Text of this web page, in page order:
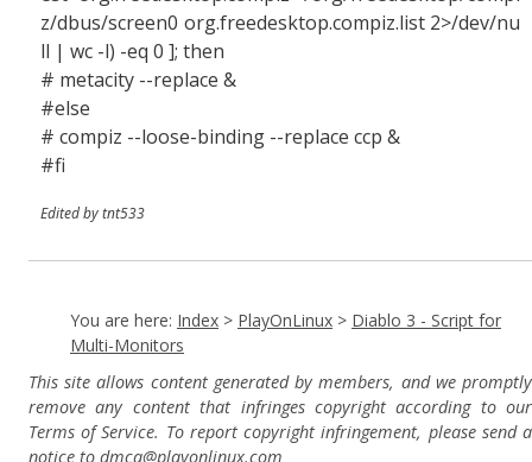
z/dbus/screen0 org.freedesktop.compiz.list 2>/dev/nu
ll | wc -l) -eq 0 ]; then
# metacity --replace &
#else
# compiz --loose-binding --replace ccp &
#fi
Edited by tnt533
You are here: Index > PlayOnLinux > Diablo 3 - Script for
Multi-Monitors
This site allows content generated by members, and we promptly
remove any content that infringes copyright according to our
Terms of Service. To report copyright infringement, please send a
notice to dmca@playonlinux.com